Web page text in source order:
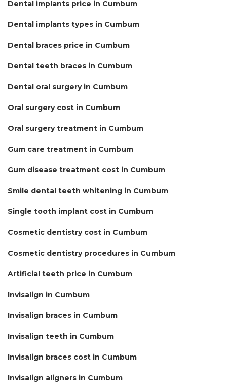
Dental implants price in Cumbum
Dental implants types in Cumbum
Dental braces price in Cumbum
Dental teeth braces in Cumbum
Dental oral surgery in Cumbum
Oral surgery cost in Cumbum
Oral surgery treatment in Cumbum
Gum care treatment in Cumbum
Gum disease treatment cost in Cumbum
Smile dental teeth whitening in Cumbum
Single tooth implant cost in Cumbum
Cosmetic dentistry cost in Cumbum
Cosmetic dentistry procedures in Cumbum
Artificial teeth price in Cumbum
Invisalign in Cumbum
Invisalign braces in Cumbum
Invisalign teeth in Cumbum
Invisalign braces cost in Cumbum
Invisalign aligners in Cumbum